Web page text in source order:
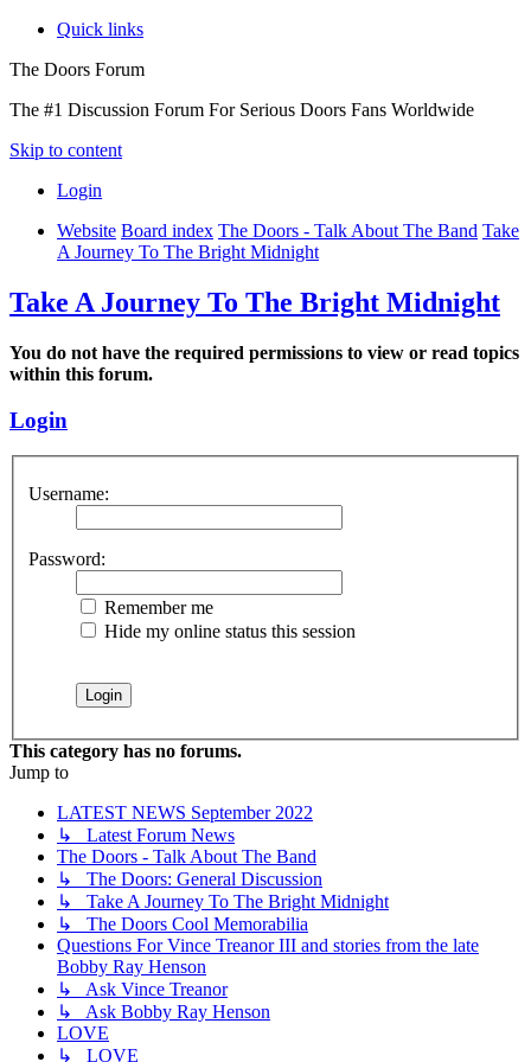
Quick links
The Doors Forum
The #1 Discussion Forum For Serious Doors Fans Worldwide
Skip to content
Login
Website Board index The Doors - Talk About The Band Take
A Journey To The Bright Midnight
Take A Journey To The Bright Midnight
You do not have the required permissions to view or read topics
within this forum.
Login
Username:
Password:
Remember me
Hide my online status this session
This category has no forums.
Jump to
LATEST NEWS September 2022
↳ Latest Forum News
The Doors - Talk About The Band
↳ The Doors: General Discussion
↳ Take A Journey To The Bright Midnight
↳ The Doors Cool Memorabilia
Questions For Vince Treanor III and stories from the late
Bobby Ray Henson
↳ Ask Vince Treanor
↳ Ask Bobby Ray Henson
LOVE
↳ LOVE